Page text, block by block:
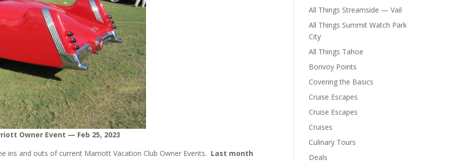
Owner Event — Feb 25, 2023
ins and outs of current Marriott Vacation Club Owner Events. Last month
All Things Streamside — Vail
All Things Summit Watch Park
City
All Things Tahoe
Bonvoy Points
Covering the Basics
Cruise Escapes
Cruise Escapes
Cruises
Culinary Tours
Deals